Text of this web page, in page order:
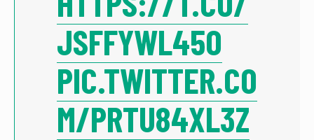
JSFFYWL45O
PIC.TWITTER.CO
M/PRTU84XL3Z